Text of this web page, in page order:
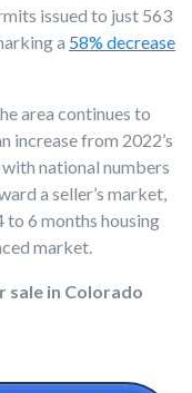
issued to just 563
a 58% decrease
area continues to
increase from 2022’s
national numbers
a seller’s market,
to 6 months housing
market.
sale in Colorado